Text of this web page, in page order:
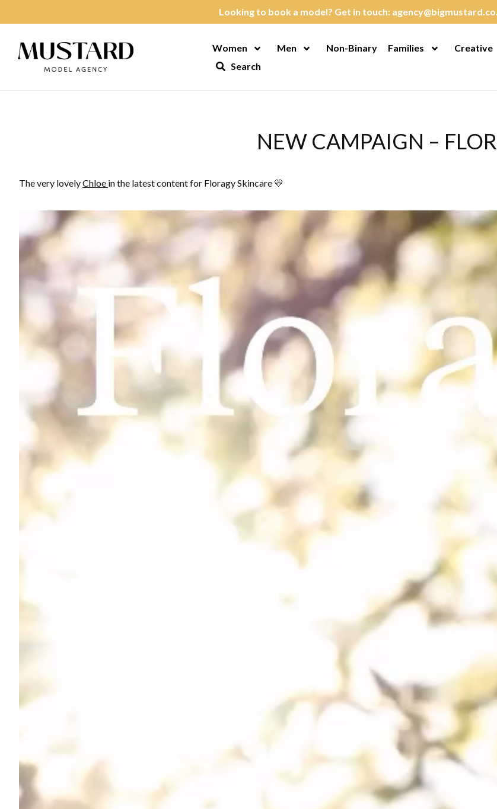
Looking to book a model? Get in touch:
Women Open Menu
Men Open MenuNon-Binary Families Open Menu
Creative
Search
NEW CAMPAIGN –
The very lovelyChloe in the latest content for Floragy Skincare 💛